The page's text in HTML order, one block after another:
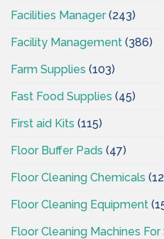
Facilities Manager(243)
Facility Management (386)
Farm Supplies (103)
Fast Food Supplies (45)
First aid Kits (115)
Floor Buffer Pads (47)
Floor Cleaning Chemicals
Floor Cleaning Equipment
Floor Cleaning Machines For